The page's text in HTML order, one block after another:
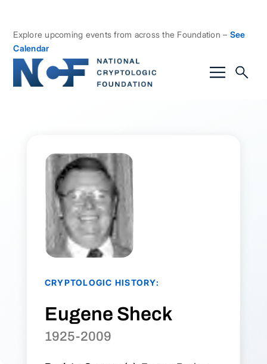
Explore upcoming events from across the Foundation – See
Calendar
CRYPTOLOGIC HISTORY:
Eugene Sheck
1925-2009